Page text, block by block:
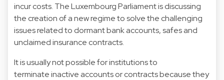
incur costs. The Luxembourg Parliament is discussing
the creation of a new regime to solve the challenging
issues related to dormant bank accounts, safes and
unclaimed insurance contracts.
It is usually not possible for institutions to
terminate inactive accounts or contracts because they